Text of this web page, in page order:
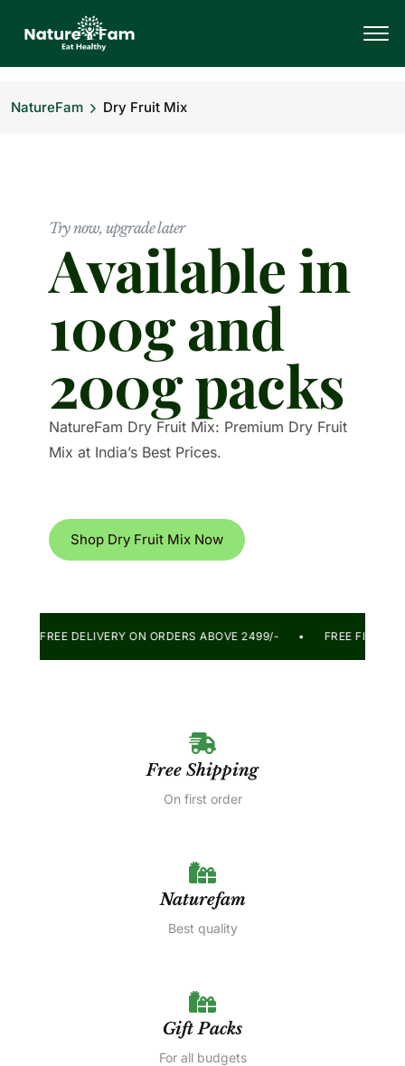
NatureFam Dry Fruit Mix
Try now, upgrade later
Available in
100g and
200g packs
NatureFam Dry Fruit Mix: Premium Dry Fruit
Mix at India’s Best Prices.
Shop Dry Fruit Mix Now
• FREE DELIVERY ON ORDERS ABOVE 2499/- • FREE
Free Shipping
On first order
Naturefam
Best quality
Gift Packs
For all budgets